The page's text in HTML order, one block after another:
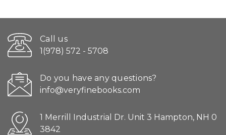
Call us
1(978) 572 - 5708
Do you have any questions?
info@veryfinebooks.com
1 Merrill Industrial Dr. Unit 3 Hampton, NH 0
3842